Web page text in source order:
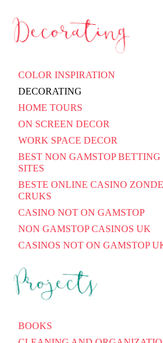
COLOR INSPIRATION
DECORATING
HOME TOURS
ON SCREEN DECOR
WORK SPACE DECOR
BEST NON GAMSTOP BETTING
SITES
BESTE ONLINE CASINO
CRUKS
CASINO NOT ON GAMSTOP
NON GAMSTOP CASINOS UK
CASINOS NOT ON GAMSTOP
BOOKS